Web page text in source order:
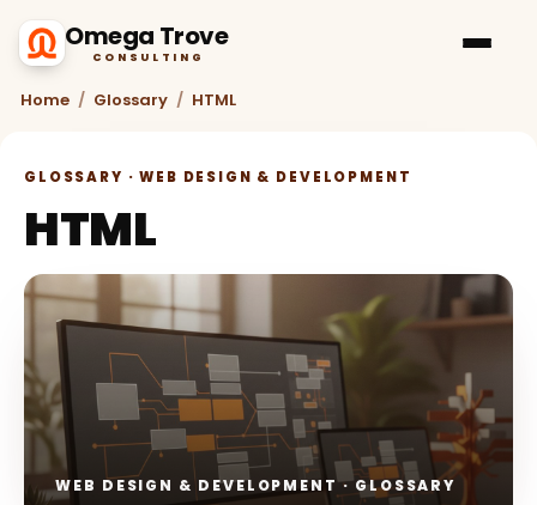
Omega Trove
CONSULTING
Home / Glossary / HTML
GLOSSARY · WEB DESIGN & DEVELOPMENT
HTML
WEB DESIGN & DEVELOPMENT · GLOSSARY